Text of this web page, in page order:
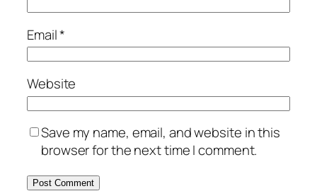
Email*
Website
Save my name, email, and website in this
browser for the next time I comment.